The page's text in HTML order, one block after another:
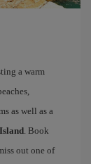
a warm
as well as a
. Book
out one of